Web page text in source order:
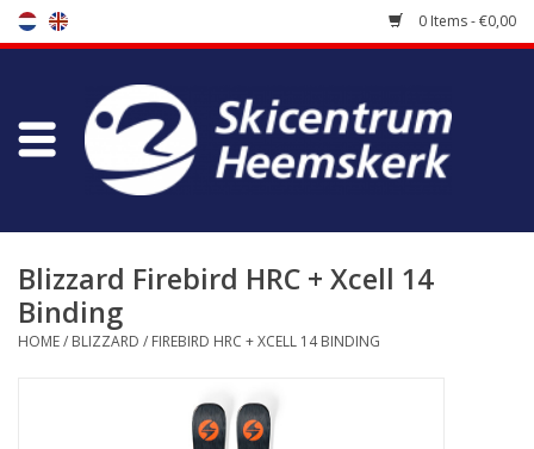
0 Items - €0,00
Store
Bootfitting
Maintenance
Blizzard Firebird HRC + Xcell 14
Binding
HOME/ BLIZZARD / FIREBIRD HRC + XCELL 14 BINDING